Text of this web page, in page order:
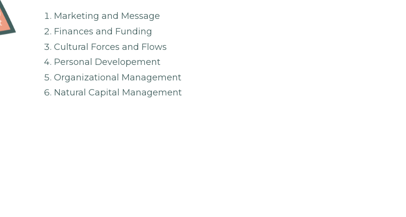
Marketing and Message
Finances and Funding
Cultural Forces and Flows
Personal Developement
Organizational Management
Natural Capital Management